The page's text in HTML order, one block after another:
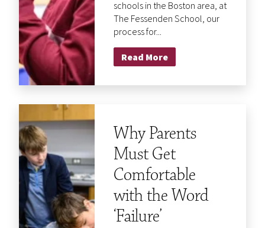
schools in the Boston area, at
The Fessenden School, our
process for...
Read More
Why Parents
Must Get
Comfortable
with the Word
‘Failure’